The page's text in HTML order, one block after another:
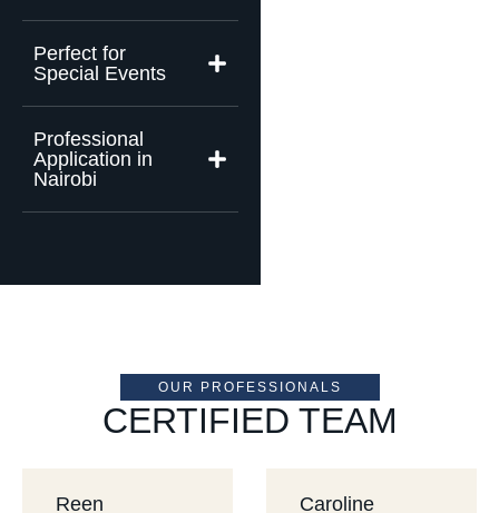
Perfect for
Special Events
Professional
Application in
Nairobi
OUR PROFESSIONALS
CERTIFIED TEAM
Reen Caroline